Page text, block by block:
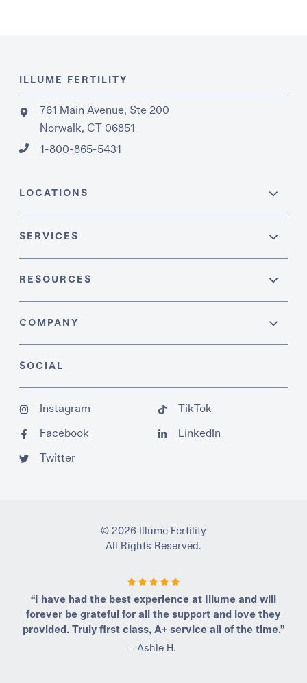
ILLUME FERTILITY
761 Main Avenue, Ste 200
Norwalk, CT 06851
1-800-865-5431
LOCATIONS
SERVICES
RESOURCES
COMPANY
SOCIAL
Instagram
Facebook
Twitter
TikTok
LinkedIn
© 2026 Illume Fertility
All Rights Reserved.
“I have had the best experience at Illume and will
forever be grateful for all the support and love they
provided. Truly first class, A+ service all of the time.”
- Ashle H.